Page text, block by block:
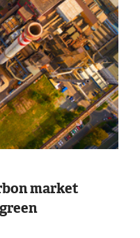
market